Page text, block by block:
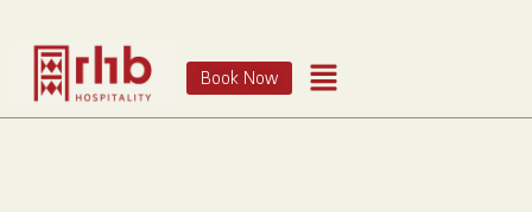
Book Now